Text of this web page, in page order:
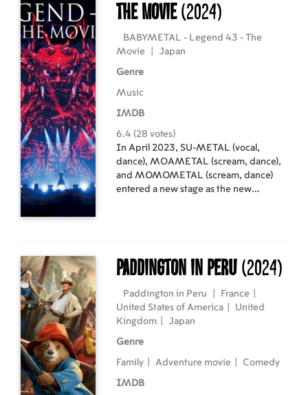
atone for his sins, but is it already too
late...?
The Movie(2024)
BABYMETAL - Legend 43 - The
Movie
Japan
Genre
Music
IMDB
6.4 (28 votes)
In April 2023, SU-METAL (vocal,
dance), MOAMETAL (scream, dance),
and MOMOMETAL (scream, dance)
entered a new stage as the new
countries including Japan. The 98
performances, excluding festivals and
audience of over 280,000 people.
Paddington in Peru (2024)
Paddington in Peru France
United States of America
United
Kingdom
Japan
Genre
Family Adventure movie Comedy
IMDB